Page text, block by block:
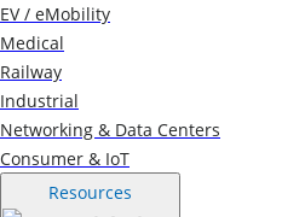
EV / eMobility
Medical
Railway
Industrial
Networking & Data Centers
Consumer & IoT
Resources